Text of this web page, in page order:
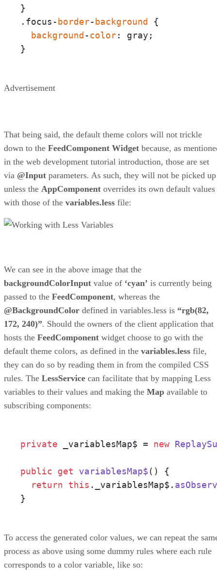
}
.focus- border- background
{
background -color: gray;
}
Advertisement
That being said, the default theme colors will not trickle
down to the FeedComponent Widget because, as
in the web development tutorial introduction, those are set
via @Input parameters. As such, they will not be picked up
unless the AppComponent overrides its own default values
with those of the variables.less file:
We can see in the above image that the
backgroundColorInput value of ‘cyan’ is currently being
passed to the FeedComponent, whereas the
@BackgroundColor defined in variables.less is “rgb(82,
172, 240)”. Should the owners of the client application that
hosts the FeedComponent widget choose to go with the
default theme colors, as defined in the variables.less file,
they can do so by reading them in from the compiled CSS
rules. The LessService can facilitate that by mapping Less
variables to their values and making the Map available to
subscribing components:
private _variablesMap$ = new
public get variablesMap$() {
return
this . _variablesMap$ .
}
To access the generated color values, we can repeat the
process as above using some dummy rules where each rule
corresponds to a color variable, like so: